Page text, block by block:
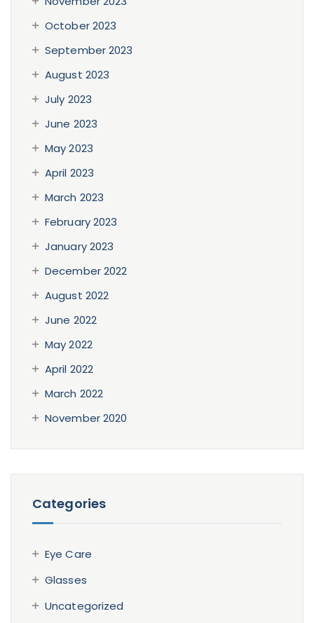
October 2023
September 2023
August 2023
July 2023
June 2023
May 2023
April 2023
March 2023
February 2023
January 2023
December 2022
August 2022
June 2022
May 2022
April 2022
March 2022
November 2020
Categories
Eye Care
Glasses
Uncategorized